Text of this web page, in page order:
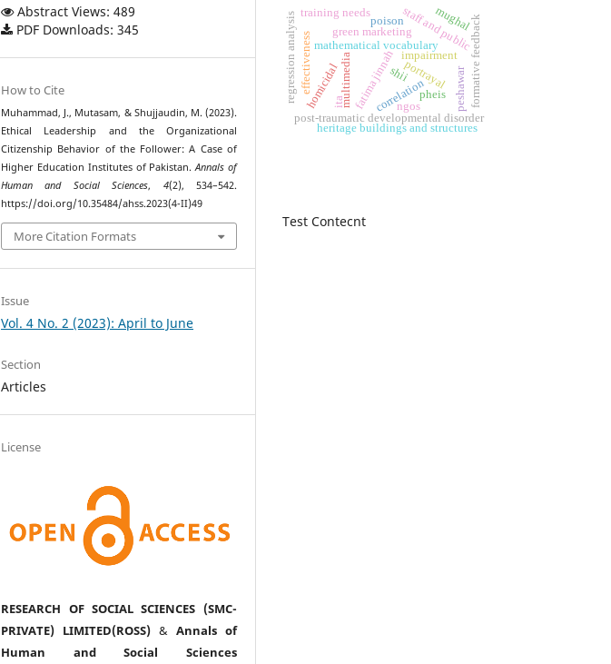
Abstract Views: 489
PDF Downloads: 345
How to Cite
Muhammad, J., Mutasam, & Shujjaudin, M. (2023).
Ethical Leadership and the Organizational
Citizenship Behavior of the Follower: A Case of
Higher Education Institutes of Pakistan.Annals of
Human and Social Sciences, 4(2), 534–542.
https://doi.org/10.35484/ahss.2023(4-II)49
More Citation Formats
Issue
Vol. 4 No. 2 (2023): April to June
Section
Articles
License
RESEARCH OF SOCIAL SCIENCES (SMC-
PRIVATE) LIMITED(ROSS) & Annals of
Human and Social Sciences
fatima jinnah
mathematical vocabulary
impairment
portrayal
post-traumatic developmental disorder
multimedia
staff and public
correlation
effectiveness
regression analysis formative feedback
heritage buildings and structures
green marketing
peshawar
ngos
homicidal
poison
pheis
training needs
ita
mughal
shii
Test Contecnt